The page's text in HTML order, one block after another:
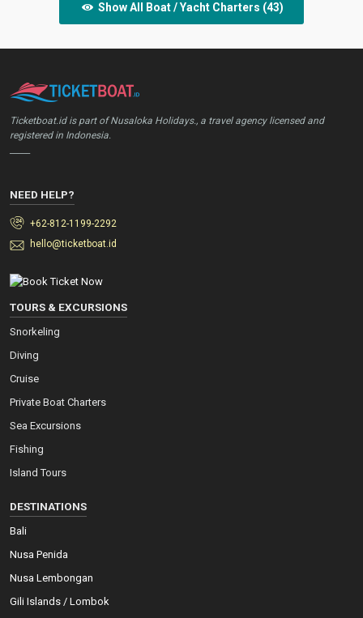
Show All Boat / Yacht Charters (43)
Ticketboat.id is part of Nusaloka Holidays., a travel agency licensed and
registered in Indonesia.
NEED HELP?
+62-812-1199-2292
hello@ticketboat.id
TOURS & EXCURSIONS
Snorkeling
Diving
Cruise
Private Boat Charters
Sea Excursions
Fishing
Island Tours
DESTINATIONS
Bali
Nusa Penida
Nusa Lembongan
Gili Islands / Lombok